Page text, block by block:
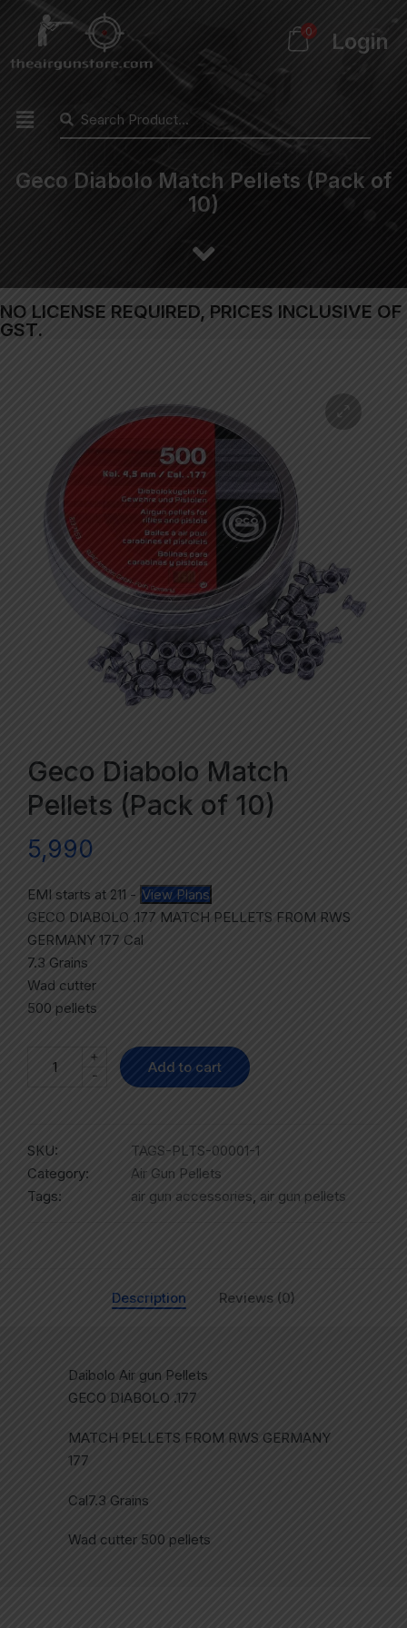
0 Login
Geco Diabolo Match Pellets (Pack of
10)
NO LICENSE REQUIRED, PRICES INCLUSIVE OF
GST.
Geco Diabolo Match
Pellets (Pack of 10)
5,990
EMI starts at 211 - View Plans
GECO DIABOLO .177 MATCH PELLETS FROM RWS
GERMANY 177 Cal
7.3 Grains
Wad cutter
500 pellets
-
+
Add to cart
SKU:
TAGS-PLTS-00001-1
Category:
Air Gun Pellets
Tags:
air gun accessories, air gun pellets
Description Reviews (0)
Daibolo Air gun Pellets
GECO DIABOLO .177
MATCH PELLETS FROM RWS GERMANY
177
Cal7.3 Grains
Wad cutter 500 pellets